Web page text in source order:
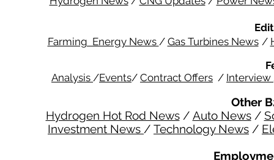
Farming Energy News / Gas Turbines News /
Analysis /Events/ Contract Offers / Interview
Other
Hydrogen Hot Rod News/ Auto News/
Investment News / Technology News /